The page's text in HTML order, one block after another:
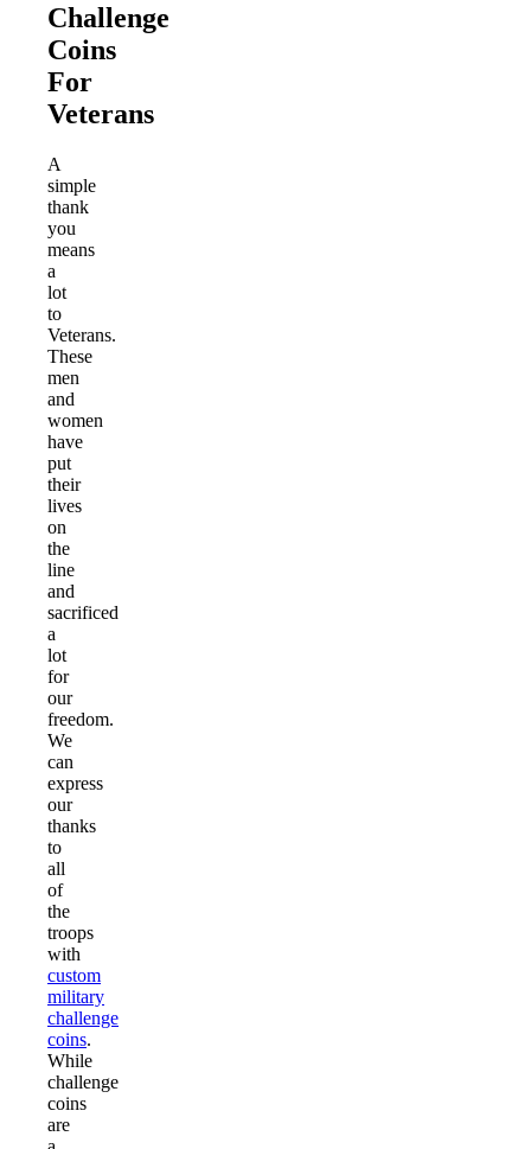
Challenge
Coins
For
Veterans
A
simple
thank
you
means
a
lot
to
Veterans.
These
men
and
women
have
put
their
lives
on
the
line
and
sacrificed
a
lot
for
our
freedom.
We
can
express
our
thanks
to
all
of
the
troops
with
custom
military
challenge
coins.
While
challenge
coins
are